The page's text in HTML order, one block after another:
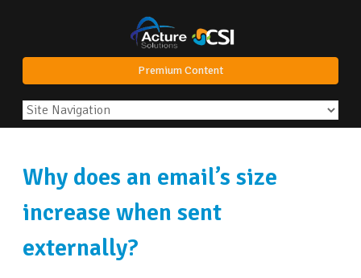
Premium Content
Why does an email’s size
increase when sent
externally?